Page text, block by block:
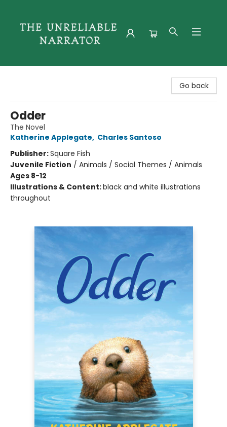
Go back
Odder
The Novel
Katherine Applegate, Charles Santoso
Publisher:Square Fish
Juvenile Fiction / Animals / Social Themes / Animals
Ages 8-12
Illustrations & Content:black and white illustrations
throughout